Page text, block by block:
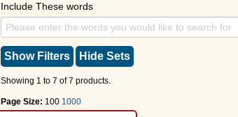
Include These words
Show Filters Hide Sets
Showing 1 to 7 of 7 products.
Page Size: 100 1000